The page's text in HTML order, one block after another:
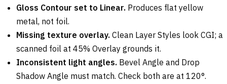
Gloss Contour set to Linear. Produces flat yellow
metal, not foil.
Missing texture overlay. Clean Layer Styles look CGI; a
scanned foil at 45% Overlay grounds it.
Inconsistent light angles. Bevel Angle and Drop
Shadow Angle must match. Check both are at 120°.